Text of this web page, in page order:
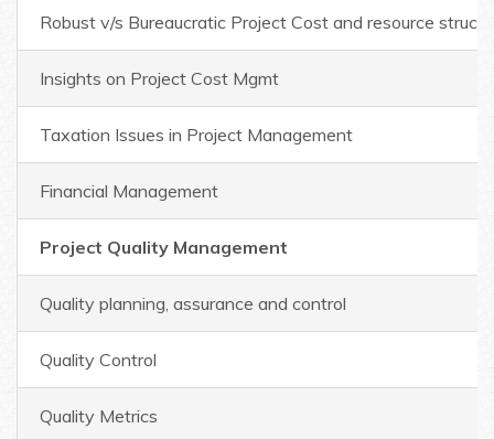
Robust v/s Bureaucratic Project Cost and resource
Insights on Project Cost Mgmt
Taxation Issues in Project Management
Financial Management
Project Quality Management
Quality planning, assurance and control
Quality Control
Quality Metrics